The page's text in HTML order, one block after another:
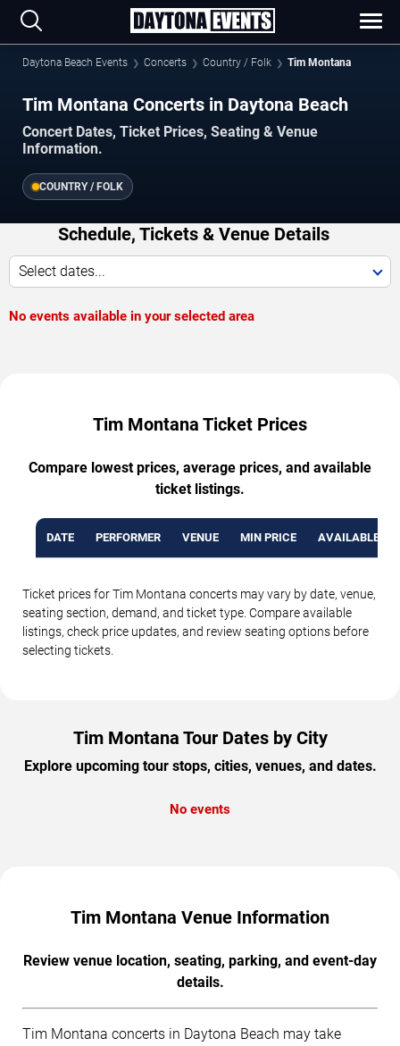
Daytona Beach Events Concerts Country / Folk Tim Montana
Tim Montana Concerts in Daytona Beach
Concert Dates, Ticket Prices, Seating & Venue
Information.
COUNTRY / FOLK
Schedule, Tickets & Venue Details
Select dates...
No events available in your selected area
Tim Montana Ticket Prices
Compare lowest prices, average prices, and available
ticket listings.
DATE PERFORMER VENUE MIN PRICE AVAILABLE
Ticket prices for Tim Montana concerts may vary by date, venue,
seating section, demand, and ticket type. Compare available
listings, check price updates, and review seating options before
selecting tickets.
Tim Montana Tour Dates by City
Explore upcoming tour stops, cities, venues, and dates.
No events
Tim Montana Venue Information
Review venue location, seating, parking, and event-day
details.
Tim Montana concerts in Daytona Beach may take